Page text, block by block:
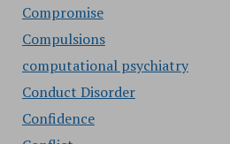
Compromise
Compulsions
computational psychiatry
Conduct Disorder
Confidence